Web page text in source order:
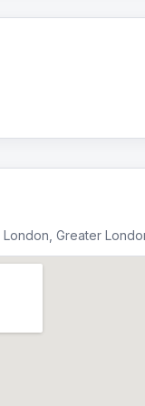
London Greater